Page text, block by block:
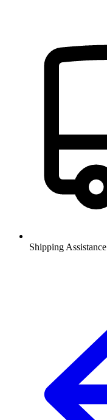
Shipping Assistance